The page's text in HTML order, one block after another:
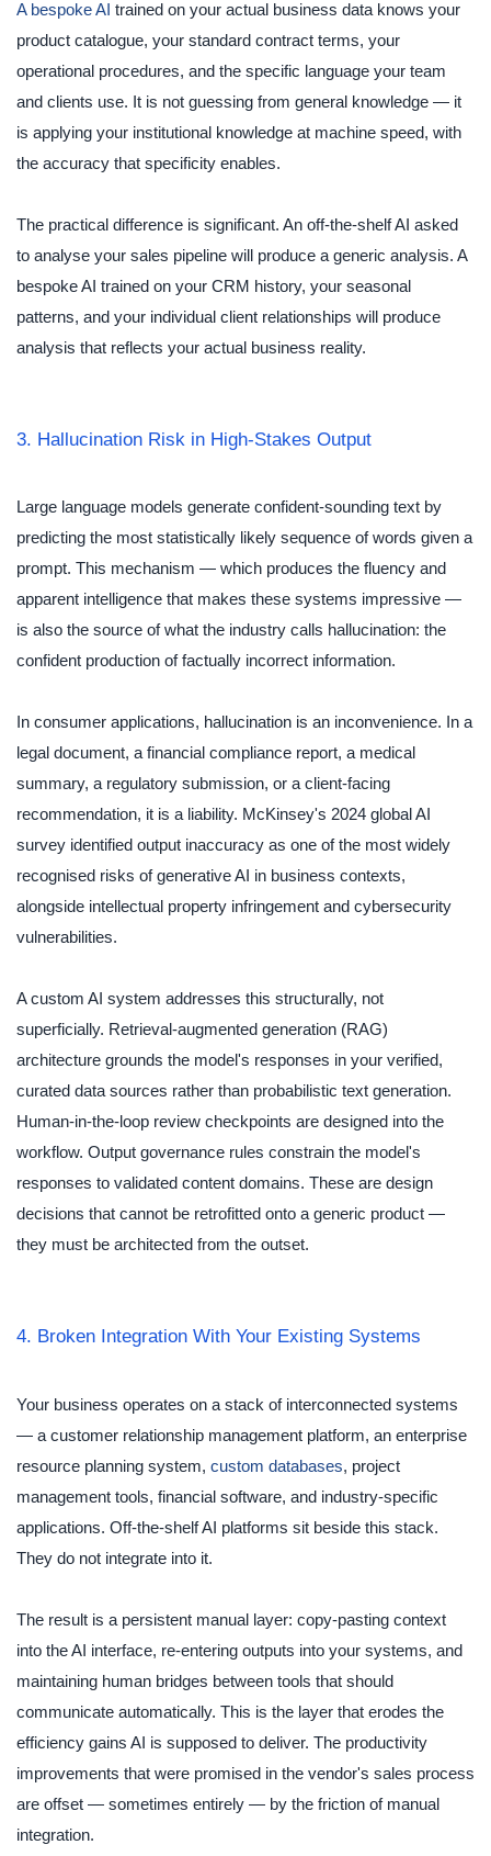
A bespoke AI trained on your actual business data knows your
product catalogue, your standard contract terms, your
operational procedures, and the specific language your team
and clients use. It is not guessing from general knowledge — it
is applying your institutional knowledge at machine speed, with
the accuracy that specificity enables.
The practical difference is significant. An off-the-shelf AI asked
to analyse your sales pipeline will produce a generic analysis. A
bespoke AI trained on your CRM history, your seasonal
patterns, and your individual client relationships will produce
analysis that reflects your actual business reality.
3. Hallucination Risk in High-Stakes Output
Large language models generate confident-sounding text by
predicting the most statistically likely sequence of words given a
prompt. This mechanism — which produces the fluency and
apparent intelligence that makes these systems impressive —
is also the source of what the industry calls hallucination: the
confident production of factually incorrect information.
In consumer applications, hallucination is an inconvenience. In a
legal document, a financial compliance report, a medical
summary, a regulatory submission, or a client-facing
recommendation, it is a liability. McKinsey's 2024 global AI
survey identified output inaccuracy as one of the most widely
recognised risks of generative AI in business contexts,
alongside intellectual property infringement and cybersecurity
vulnerabilities.
A custom AI system addresses this structurally, not
superficially. Retrieval-augmented generation (RAG)
architecture grounds the model's responses in your verified,
curated data sources rather than probabilistic text generation.
Human-in-the-loop review checkpoints are designed into the
workflow. Output governance rules constrain the model's
responses to validated content domains. These are design
decisions that cannot be retrofitted onto a generic product —
they must be architected from the outset.
4. Broken Integration With Your Existing Systems
Your business operates on a stack of interconnected systems
— a customer relationship management platform, an enterprise
resource planning system, custom databases, project
management tools, financial software, and industry-specific
applications. Off-the-shelf AI platforms sit beside this stack.
They do not integrate into it.
The result is a persistent manual layer: copy-pasting context
into the AI interface, re-entering outputs into your systems, and
maintaining human bridges between tools that should
communicate automatically. This is the layer that erodes the
efficiency gains AI is supposed to deliver. The productivity
improvements that were promised in the vendor's sales process
are offset — sometimes entirely — by the friction of manual
integration.